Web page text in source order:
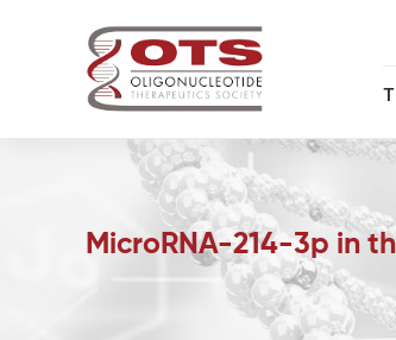
MicroRNA-214-3p in